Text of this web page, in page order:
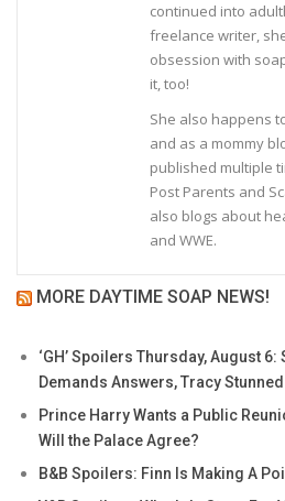
continued into
freelance writer,
obsession with
it, too!
She also happens
and as a mommy
published multiple
Post Parents and
also blogs about
and WWE.
MORE DAYTIME SOAP NEWS!
‘GH’ Spoilers Thursday, August
Demands Answers, Tracy Stunned
Prince Harry Wants a Public
Will the Palace Agree?
B&B Spoilers: Finn Is Making A